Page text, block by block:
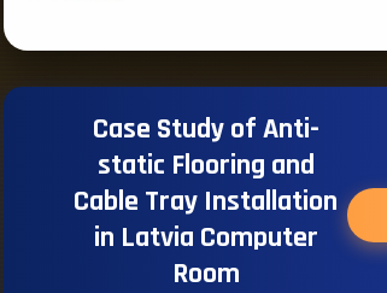
Case Study of Anti-
static Flooring and
Cable Tray Installation
in Latvia Computer
Room